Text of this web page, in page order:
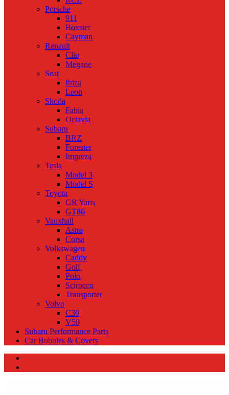
Porsche
911
Boxster
Cayman
Renault
Clio
Megane
Seat
Ibiza
Leon
Skoda
Fabia
Octavia
Subaru
BRZ
Forester
Impreza
Tesla
Model 3
Model S
Toyota
GR Yaris
GT86
Vauxhall
Astra
Corsa
Volkswagen
Caddy
Golf
Polo
Scirocco
Transporter
Volvo
C30
V50
Subaru Performance Parts
Car Bubbles & Covers